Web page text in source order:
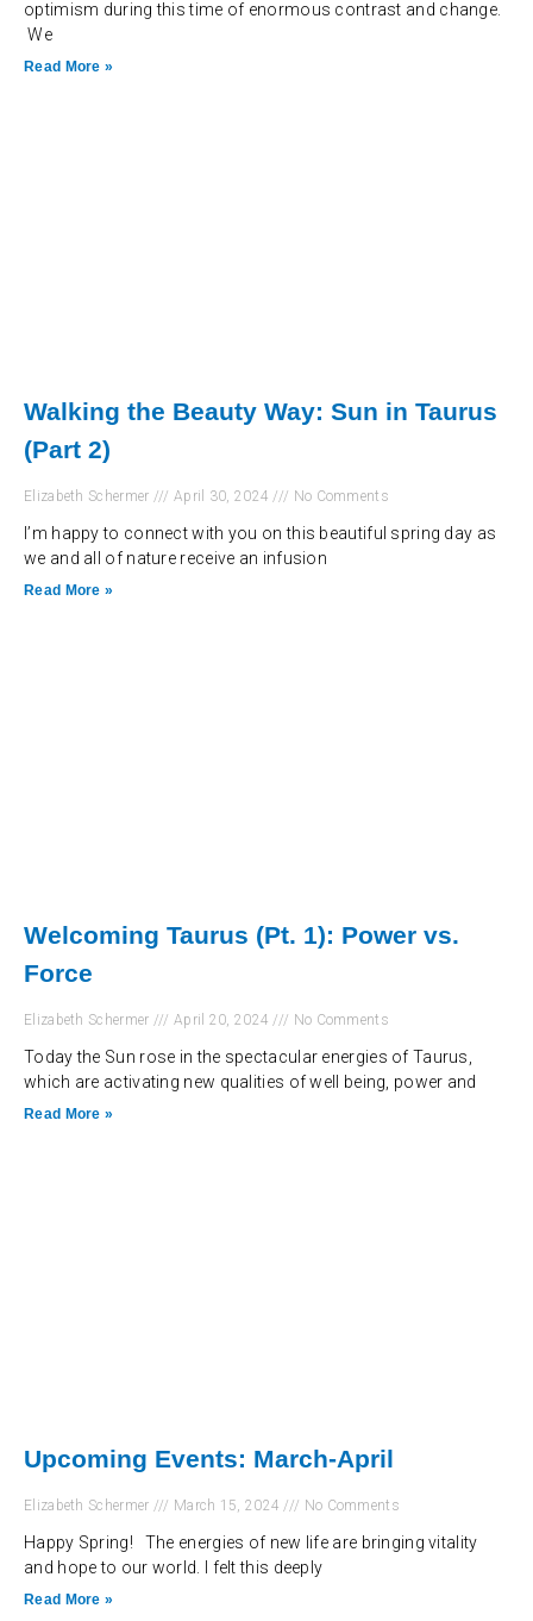
optimism during this time of enormous contrast and change.
We
Read More »
Walking the Beauty Way: Sun in Taurus
(Part 2)
Elizabeth Schermer April 30, 2024 No Comments
I’m happy to connect with you on this beautiful spring day as
we and all of nature receive an infusion
Read More »
Welcoming Taurus (Pt. 1): Power vs.
Force
Elizabeth Schermer April 20, 2024 No Comments
Today the Sun rose in the spectacular energies of Taurus,
which are activating new qualities of well being, power and
Read More »
Upcoming Events: March-April
Elizabeth Schermer March 15, 2024 No Comments
Happy Spring! The energies of new life are bringing vitality
and hope to our world. I felt this deeply
Read More »